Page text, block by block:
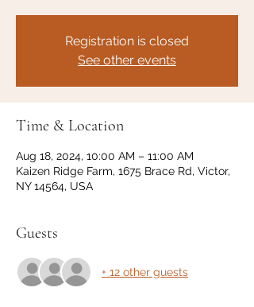
Registration is closed
See other events
Time & Location
Aug 18, 2024, 10:00 AM – 11:00 AM
Kaizen Ridge Farm, 1675 Brace Rd, Victor,
NY 14564, USA
Guests
+ 12 other guests